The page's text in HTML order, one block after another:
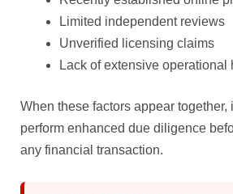
Limited independent reviews
Unverified licensing claims
Lack of extensive operational
When these factors appear together,
perform enhanced due diligence
any financial transaction.